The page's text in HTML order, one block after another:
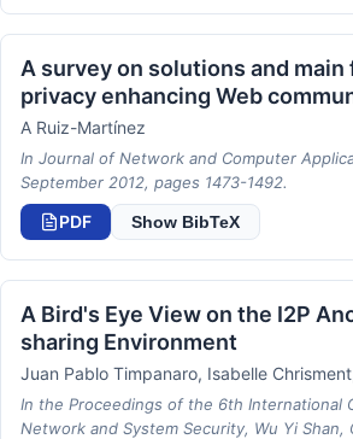
A survey on solutions and
privacy enhancing Web
A Ruiz-Martínez
In Journal of Network and Computer
September 2012, pages 1473-1492.
PDF Show BibTeX
A Bird's Eye View on the I2P
sharing Environment
Juan Pablo Timpanaro, Isabelle
In the Proceedings of the 6th International
Network and System Security, Wu Yi Shan,